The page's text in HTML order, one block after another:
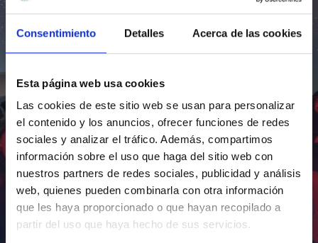
Consentimiento Detalles Acerca de las cookies
Esta página web usa cookies
Las cookies de este sitio web se usan para personalizar
el contenido y los anuncios, ofrecer funciones de redes
sociales y analizar el tráfico. Además, compartimos
información sobre el uso que haga del sitio web con
nuestros partners de redes sociales, publicidad y análisis
web, quienes pueden combinarla con otra información
que les haya proporcionado o que hayan recopilado a
partir del uso que haya hecho de sus servicios.